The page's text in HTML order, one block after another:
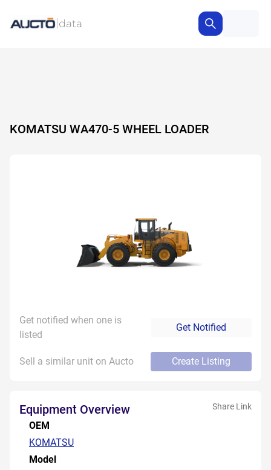
KOMATSU WA470-5 WHEEL LOADER
Get notified when one is
listed
Get Notified
Sell a similar unit on Aucto Create Listing
Equipment Overview Share Link
OEM
KOMATSU
Model